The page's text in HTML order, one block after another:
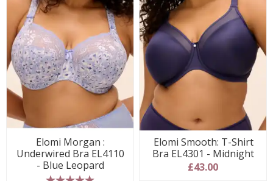
Elomi Morgan :
Underwired Bra EL4110
- Blue Leopard
Elomi Smooth: T-Shirt
Bra EL4301 - Midnight
£43.00